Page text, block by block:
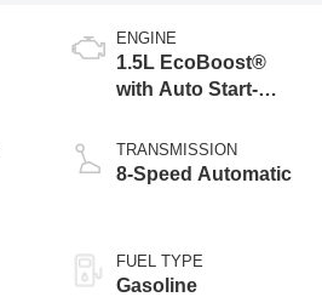
ENGINE
1.5L EcoBoost®
with Auto Start-
TRANSMISSION
8-Speed Automatic
FUEL TYPE
Gasoline